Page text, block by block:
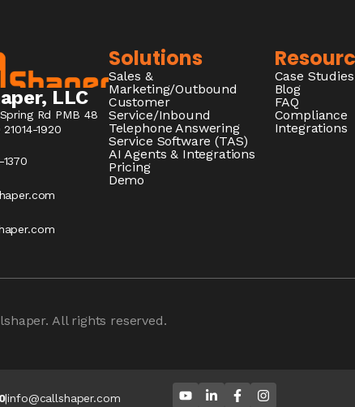
LLC
Rd PMB 48
1920
Solutions
Sales &
Marketing/Outbound
Customer
Service/Inbound
Telephone Answering
Service Software (TAS)
AI Agents & Integrations
Pricing
Demo
Case Studies
Blog
FAQ
Compliance
Integrations
. All rights reserved.
|info@callshaper.com